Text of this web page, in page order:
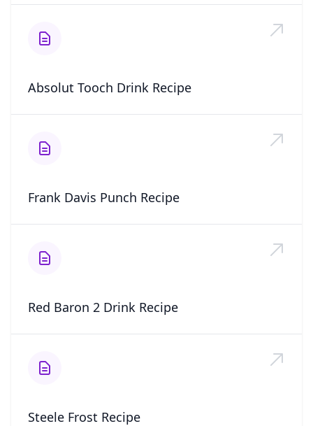
Absolut Tooch Drink Recipe
Frank Davis Punch Recipe
Red Baron 2 Drink Recipe
Steele Frost Recipe